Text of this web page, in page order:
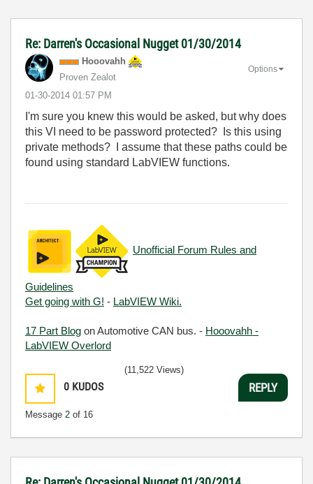
Re: Darren's Occasional Nugget 01/30/2014
Hooovahh
Proven Zealot
‎01-30-2014 01:57 PM
Options
I'm sure you knew this would be asked, but why does
this VI need to be password protected? Is this using
private methods? I assume that these paths could be
found using standard LabVIEW functions.
Unofficial Forum Rules and
Guidelines
Get going with G! - LabVIEW Wiki.
17 Part Blog on Automotive CAN bus. - Hooovahh -
LabVIEW Overlord
0 KUDOS
Message 2 of 16
(11,522 Views)
REPLY